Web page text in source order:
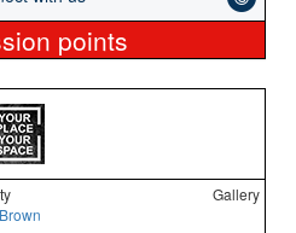
points
Gallery